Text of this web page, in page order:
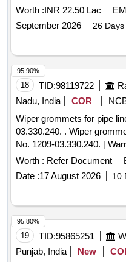
Worth :INR 22.50 Lac
September 2026
26
18 TID:98119722
Nadu, India
COR
Wiper grommets for pipe
03.330.240. . Wiper grommets for pipe line as per CLW Drg
No. 1209-03.330.240. [
date o f delivery ] [Quantity
Category : Normal , Total
8 lacs ] ]
Worth : Refer Document
Date :17 August 2026 10
95.90%
19 TID:95865251
Punjab, India
New
95.80%